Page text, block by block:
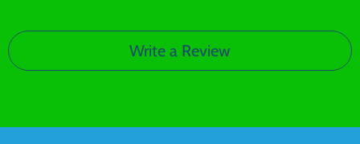
Write a Review